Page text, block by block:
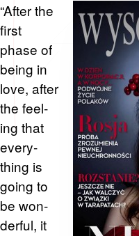
“After the
first
phase of
being in
love, after
the feel­
ing that
every­
thing is
going to
be won­
der­ful, it